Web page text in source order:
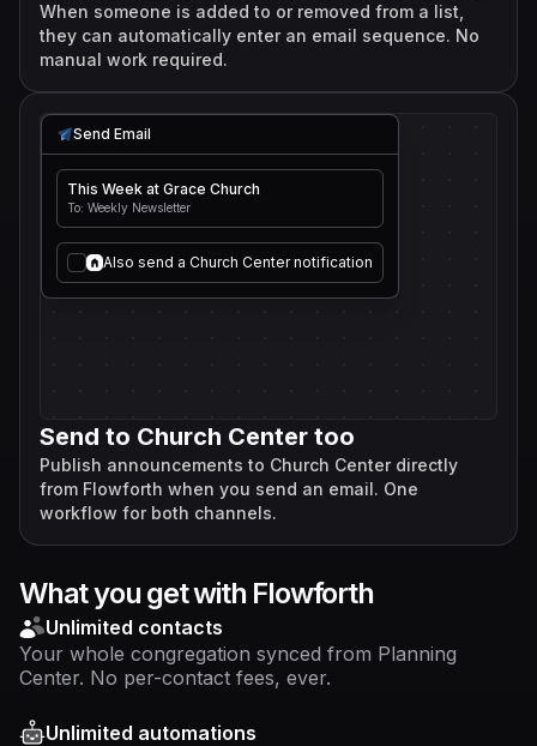
When someone is added to or removed from a list,
they can automatically enter an email sequence. No
manual work required.
Send to Church Center too
Publish announcements to Church Center directly
from Flowforth when you send an email. One
workflow for both channels.
Send Email
This Week at Grace Church
To: Weekly Newsletter
Also send a Church Center notification
What you get with Flowforth
Unlimited contacts
Your whole congregation synced from Planning
Center. No per-contact fees, ever.
Unlimited automations